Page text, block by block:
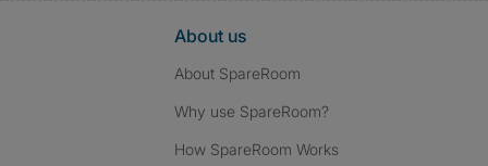
About us
About SpareRoom
Why use SpareRoom?
How SpareRoom Works